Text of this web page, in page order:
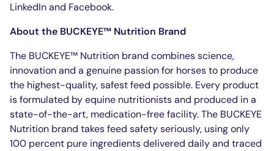
LinkedIn and Facebook.
About the BUCKEYE™ Nutrition Brand
The BUCKEYE™ Nutrition brand combines science,
innovation and a genuine passion for horses to produce
the highest-quality, safest feed possible. Every product
is formulated by equine nutritionists and produced in a
state-of-the-art, medication-free facility. The BUCKEYE
Nutrition brand takes feed safety seriously, using only
100 percent pure ingredients delivered daily and traced